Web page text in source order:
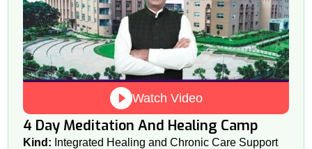
Watch Video
4 Day Meditation And Healing Camp
Kind: Integrated Healing and Chronic Care Support